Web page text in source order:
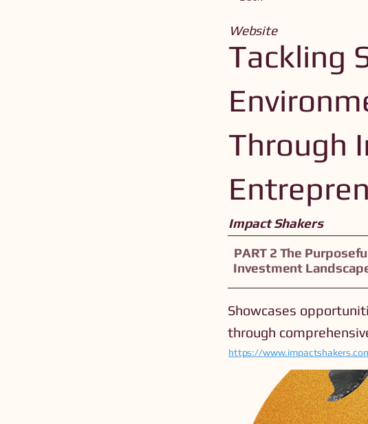
Tackling
Through
Website
Impact Shakers
PART 2 The
Investment
Showcases
through
https://